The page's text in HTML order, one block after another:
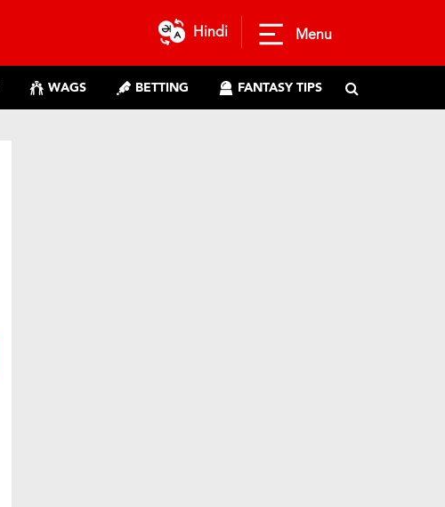
Hindi Menu
WAGS BETTING FANTASY TIPS